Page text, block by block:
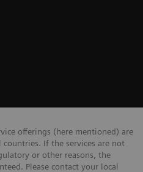
offerings (here mentioned) are
If the services are not
or other reasons, the
Please contact your local